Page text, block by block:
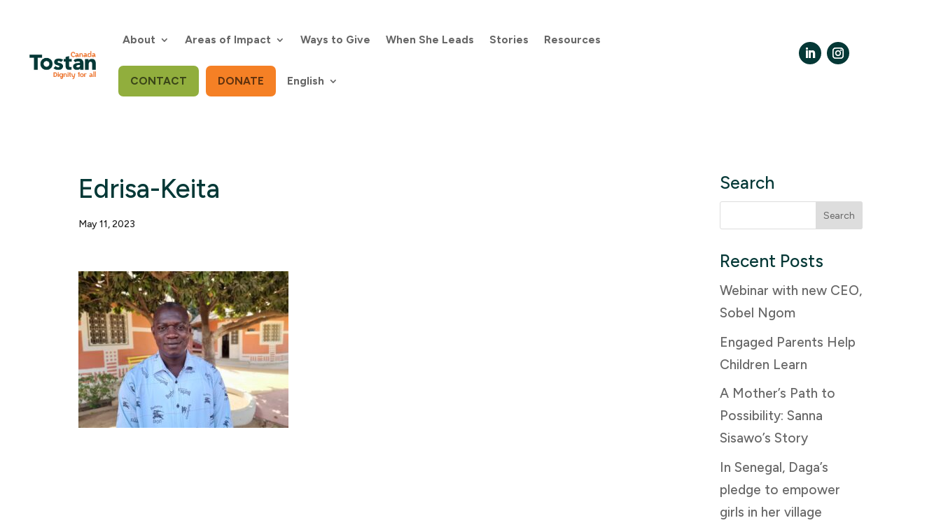
About Areas of Impact Ways to Give When She Leads Stories Resources
CONTACT DONATE English
Edrisa-Keita
May 11, 2023
Search
for:
Recent Posts
Webinar with new CEO,
Sobel Ngom
Engaged Parents Help
Children Learn
A Mother’s Path to
Possibility: Sanna
Sisawo’s Story
In Senegal, Daga’s
pledge to empower
girls in her village